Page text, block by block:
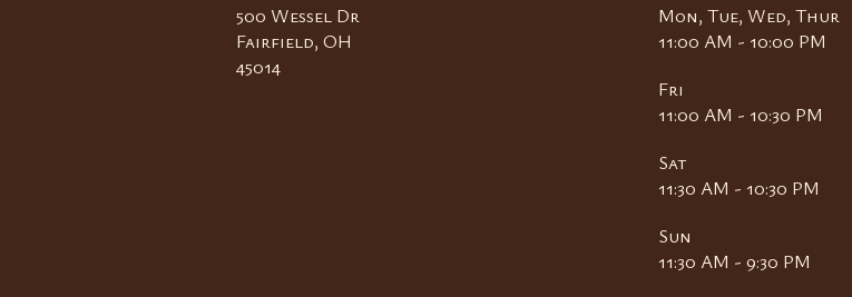
500 Wessel Dr
Fairfield, OH
45014
Mon, Tue, Wed, Thur
11:00 AM - 10:00 PM
Fri
11:00 AM - 10:30 PM
Sat
11:30 AM - 10:30 PM
Sun
11:30 AM - 9:30 PM